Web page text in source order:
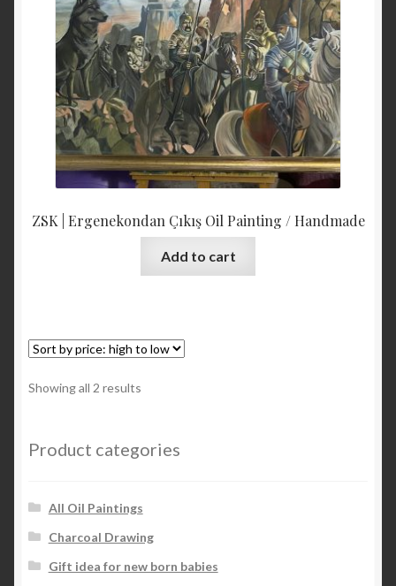
ZSK | Ergenekondan Çıkış Oil Painting / Handmade
Add to cart
Showing all 2 results
high
Product categories
All Oil Paintings
Charcoal Drawing
Gift idea for new born babies